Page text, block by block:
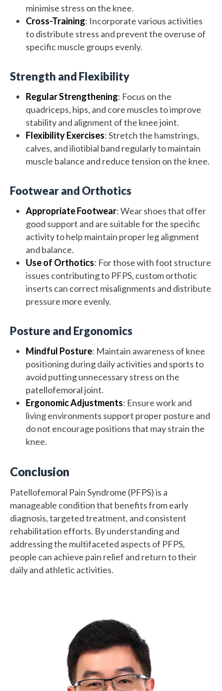
minimise stress on the knee.
Cross-Training: Incorporate various activities
to distribute stress and prevent the overuse of
specific muscle groups evenly.
Strength and Flexibility
Regular Strengthening: Focus on the
quadriceps, hips, and core muscles to improve
stability and alignment of the knee joint.
Flexibility Exercises: Stretch the hamstrings,
calves, and iliotibial band regularly to maintain
muscle balance and reduce tension on the knee.
Footwear and Orthotics
Appropriate Footwear: Wear shoes that offer
good support and are suitable for the specific
activity to help maintain proper leg alignment
and balance.
Use of Orthotics: For those with foot structure
issues contributing to PFPS, custom orthotic
inserts can correct misalignments and distribute
pressure more evenly.
Posture and Ergonomics
Mindful Posture: Maintain awareness of knee
positioning during daily activities and sports to
avoid putting unnecessary stress on the
patellofemoral joint.
Ergonomic Adjustments: Ensure work and
living environments support proper posture and
do not encourage positions that may strain the
knee.
Conclusion
Patellofemoral Pain Syndrome (PFPS) is a
manageable condition that benefits from early
diagnosis, targeted treatment, and consistent
rehabilitation efforts. By understanding and
addressing the multifaceted aspects of PFPS,
people can achieve pain relief and return to their
daily and athletic activities.